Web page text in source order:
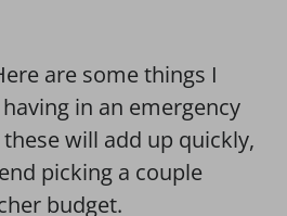
are some things I
in an emergency
will add up quickly,
picking a couple
budget.